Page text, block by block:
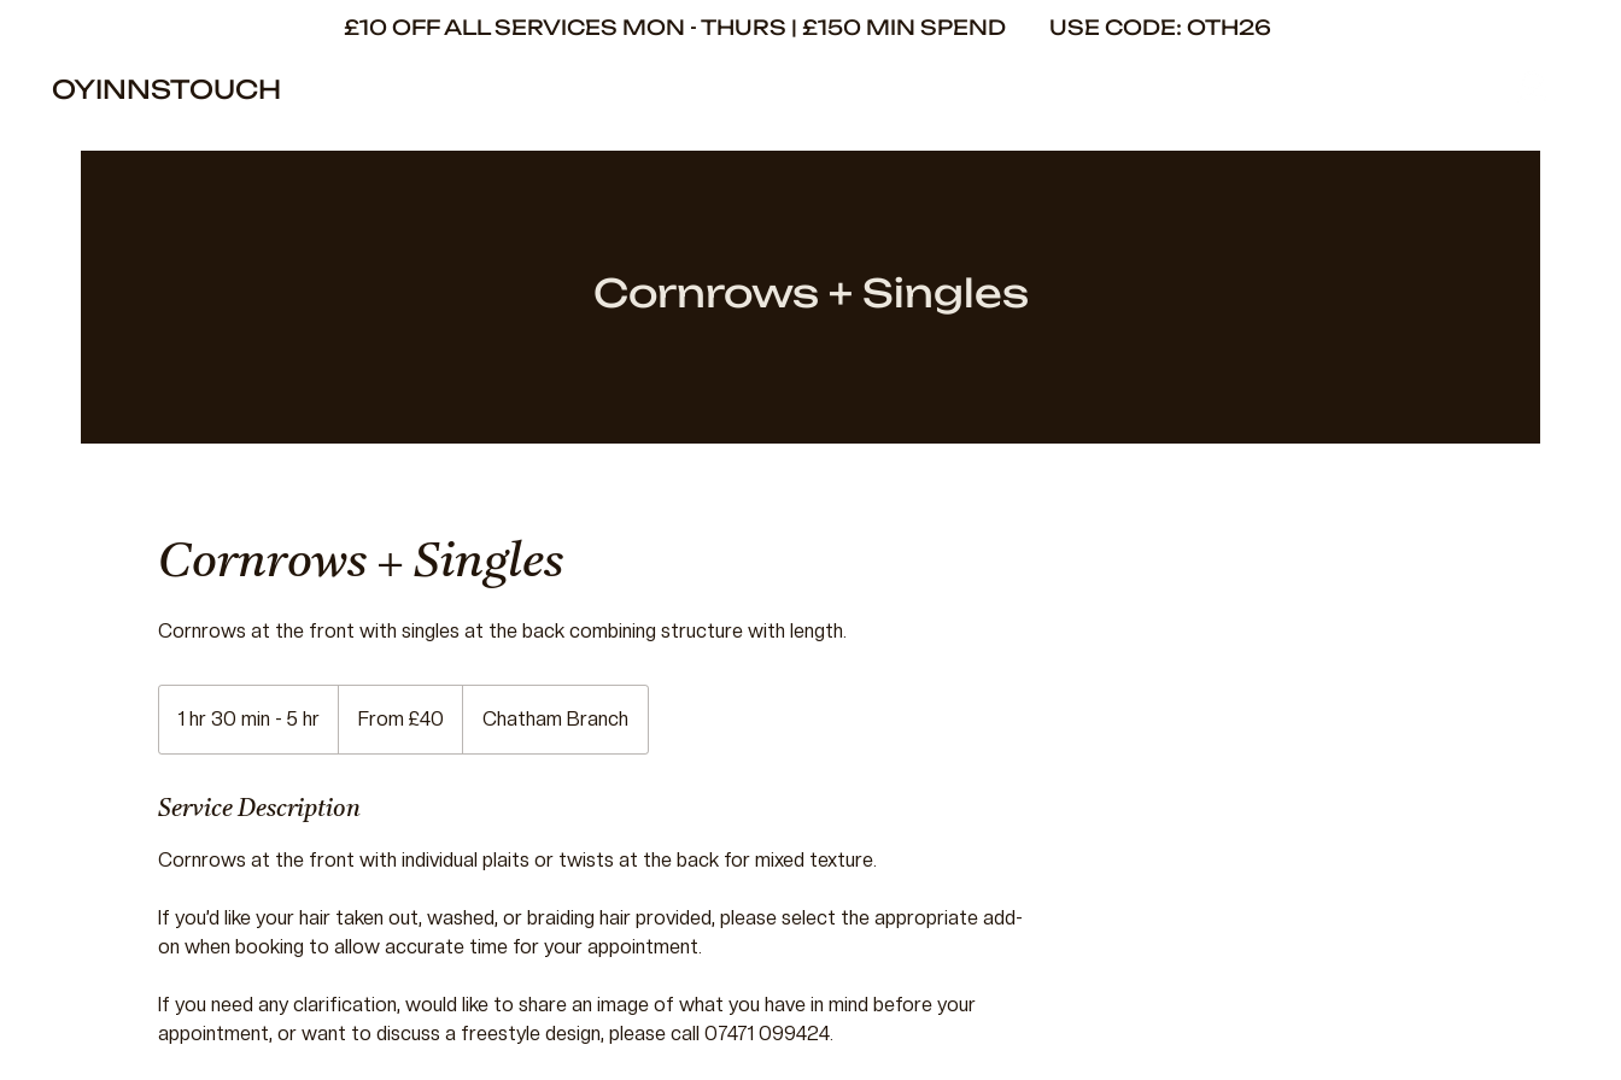
£10 OFF ALL SERVICES MON - THURS | £150 MIN SPEND USE CODE: OTH26
OYINNSTOUCH
Cornrows + Singles
Cornrows + Singles
Cornrows at the front with singles at the back combining structure with length.
1 hr 30 min - 5 hr1
h
0
i
-
5
r
BritishFrom £40 Chatham Branch
Service Description
Cornrows at the front with individual plaits or twists at the back for mixed texture.
If you’d like your hair taken out, washed, or braiding hair provided, please select the appropriate add-
on when booking to allow accurate time for your appointment.
If you need any clarification, would like to share an image of what you have in mind before your
appointment, or want to discuss a freestyle design, please call 07471 099424.